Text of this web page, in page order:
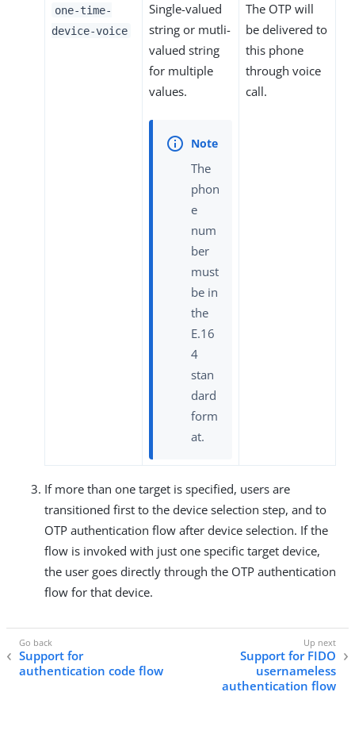
one-time-
device-voice
Single-valued
string or mutli-
valued string
for multiple
values.
The
phon
e
num
ber
must
be in
the
E.16
4
stan
dard
form
at.
The OTP will
be delivered to
this phone
through voice
call.
If more than one target is specified, users are
transitioned first to the device selection step, and to
OTP authentication flow after device selection. If the
flow is invoked with just one specific target device,
the user goes directly through the OTP authentication
flow for that device.
Support for
authentication code flow
Support for FIDO
usernameless
authentication flow